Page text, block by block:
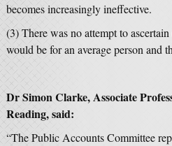
becomes increasingly ineffective.
(3) There was no attempt to
would be for an average person and
Dr Simon Clarke, Associate
Reading, said:
“The Public Accounts Committee